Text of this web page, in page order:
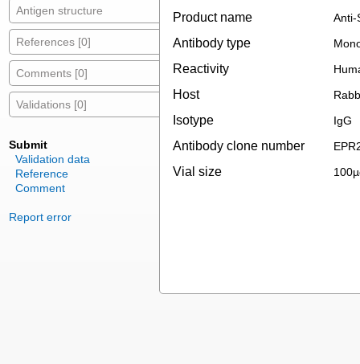
Antigen structure
References [0]
Comments [0]
Validations [0]
Submit
Validation data
Reference
Comment
Report error
Product name Anti-
Antibody type
Reactivity
Host
Isotype IgG
Antibody clone number
Vial size